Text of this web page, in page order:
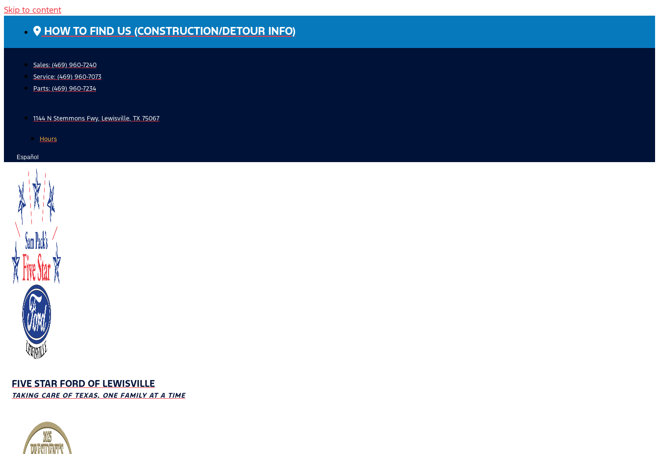
Skip to content
HOW TO FIND US (CONSTRUCTION/DETOUR INFO)
Sales: (469) 960-7240
Service: (469) 960-7073
Parts: (469) 960-7234
1144 N Stemmons Fwy, Lewisville, TX 75067
Hours
Español
FIVE STAR FORD OF LEWISVILLE
TAKING CARE OF TEXAS, ONE FAMILY AT A TIME